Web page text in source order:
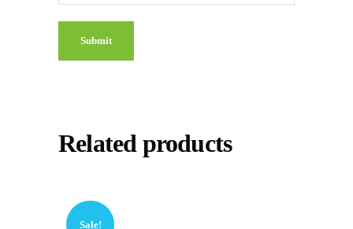
Related products
Sale!